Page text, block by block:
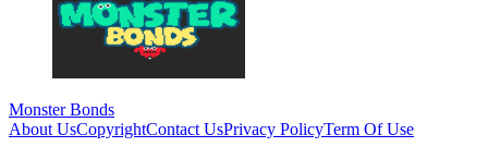
Monster Bonds
About UsCopyrightContact UsPrivacy PolicyTerm Of Use